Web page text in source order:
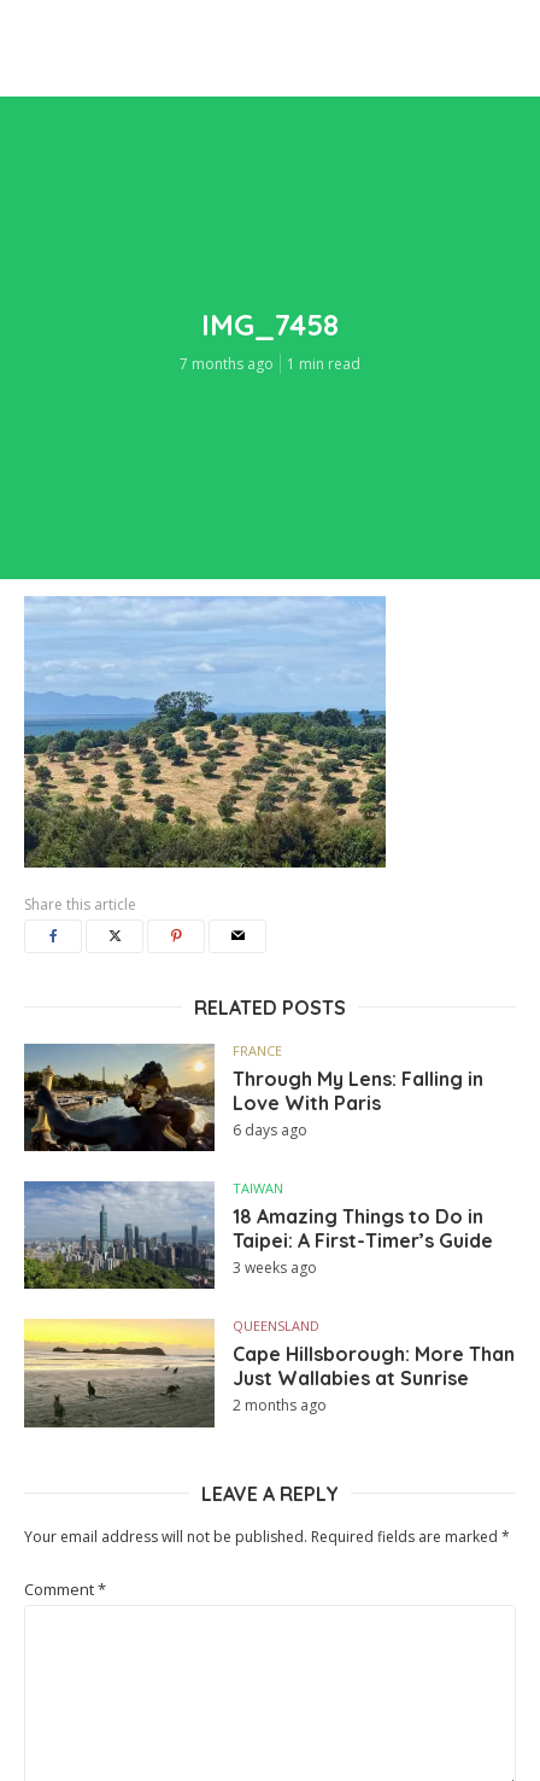
IMG_7458
7 months ago 1 min read
Share this article
RELATED POSTS
FRANCE
Through My Lens: Falling in
Love With Paris
6 days ago
TAIWAN
18 Amazing Things to Do in
Taipei: A First-Timer’s Guide
3 weeks ago
QUEENSLAND
Cape Hillsborough: More Than
Just Wallabies at Sunrise
2 months ago
LEAVE A REPLY
Your email address will not be published. Required fields are marked *
Comment*